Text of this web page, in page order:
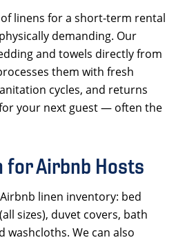
linens for a short-term rental
demanding. Our
and towels directly from
them with fresh
cycles, and returns
your next guest — often the
for Airbnb Hosts
linen inventory: bed
sizes), duvet covers, bath
washcloths. We can also